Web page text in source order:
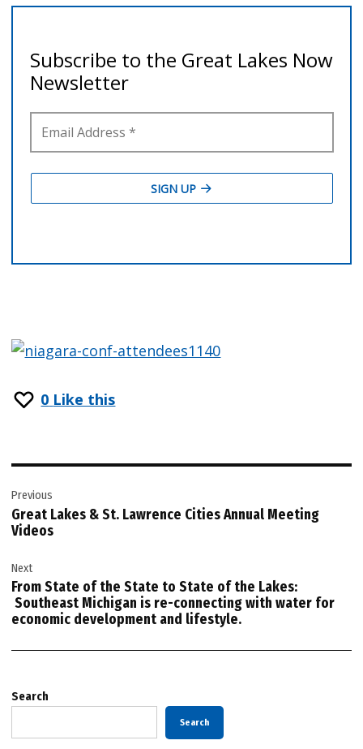
0 Like this
navigation
Previous
Great Lakes & St. Lawrence Cities Annual Meeting
Videos
Next
From State of the State to State of the Lakes:
Southeast Michigan is re-connecting with water for
economic development and lifestyle.
Search
Search